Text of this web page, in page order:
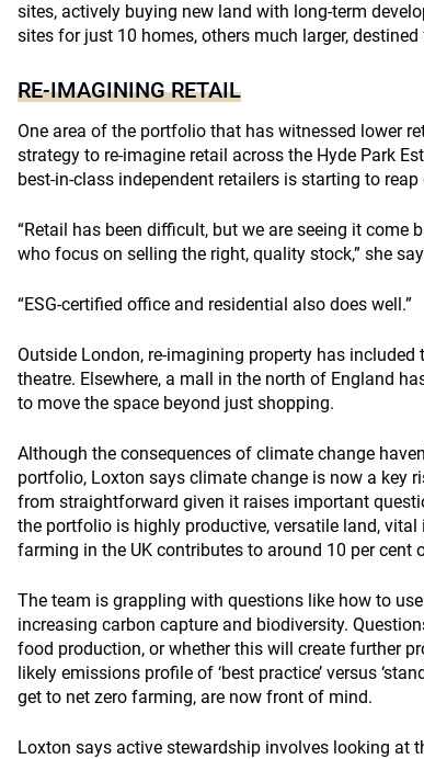
sites, actively buying new land with long-term
sites for just 10 homes, others much larger, destined
RE-IMAGINING RETAIL
One area of the portfolio that has witnessed lower
strategy to re-imagine retail across the Hyde Park
best-in-class independent retailers is starting to reap
“Retail has been difficult, but we are seeing it come
who focus on selling the right, quality stock,” she
“ESG-certified office and residential also does well.”
Outside London, re-imagining property has
theatre. Elsewhere, a mall in the north of England
to move the space beyond just shopping.
Although the consequences of climate change
portfolio, Loxton says climate change is now a key
from straightforward given it raises important
the portfolio is highly productive, versatile land,
farming in the UK contributes to around 10 per cent
The team is grappling with questions like how to
increasing carbon capture and biodiversity.
food production, or whether this will create further
likely emissions profile of ‘best practice’ versus
get to net zero farming, are now front of mind.
Loxton says active stewardship involves looking at